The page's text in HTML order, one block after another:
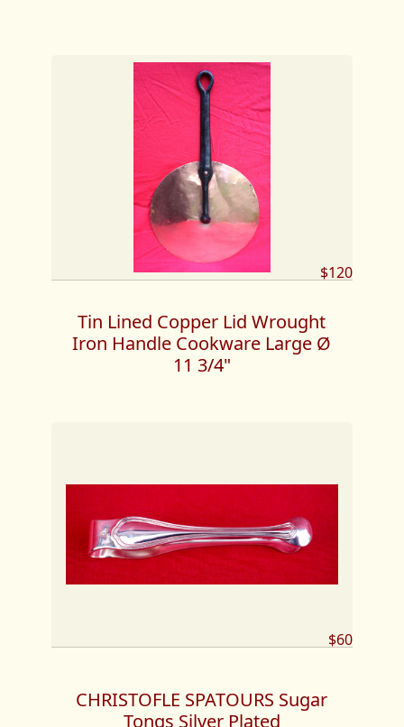
$120
Tin Lined Copper Lid Wrought
Iron Handle Cookware Large Ø
11 3/4"
$60
CHRISTOFLE SPATOURS Sugar
Tongs Silver Plated